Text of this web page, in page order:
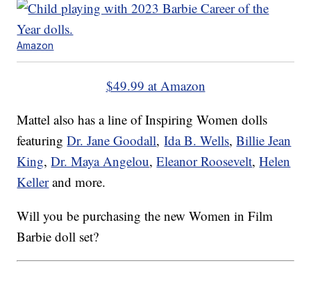
Amazon
$49.99 at Amazon
Mattel also has a line of Inspiring Women dolls
featuringDr. Jane Goodall,Ida B. Wells,Billie Jean
King,Dr. Maya Angelou,Eleanor Roosevelt,Helen
Kellerand more.
Will you be purchasing the new Women in Film
Barbie doll set?